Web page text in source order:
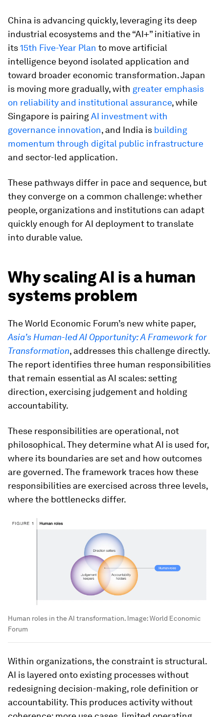
China is advancing quickly, leveraging its deep
industrial ecosystems and the “AI+” initiative in
its15th Five-Year Plan to move artificial
intelligence beyond isolated application and
toward broader economic transformation. Japan
is moving more gradually, with greater emphasis
on reliability and institutional assurance, while
Singapore is pairingAI investment with
governance innovation, and India is building
momentum through digital public infrastructure
and sector-led application.
These pathways differ in pace and sequence, but
they converge on a common challenge: whether
people, organizations and institutions can adapt
quickly enough for AI deployment to translate
into durable value.
Why scaling AI is a human
systems problem
The World Economic Forum’s new white paper,
Asia’s Human-led AI Opportunity: A Framework for
Transformation, addresses this challenge directly.
The report identifies three human responsibilities
that remain essential as AI scales: setting
direction, exercising judgement and holding
accountability.
These responsibilities are operational, not
philosophical. They determine what AI is used for,
where its boundaries are set and how outcomes
are governed. The framework traces how these
responsibilities are exercised across three levels,
where the bottlenecks differ.
Human roles in the AI transformation. Image:World Economic
Forum
Within organizations, the constraint is structural.
AI is layered onto existing processes without
redesigning decision-making, role definition or
accountability. This produces activity without